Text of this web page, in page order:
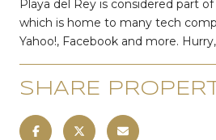
Playa del Rey is considered part
which is home to many tech
Yahoo!, Facebook and more.
SHARE